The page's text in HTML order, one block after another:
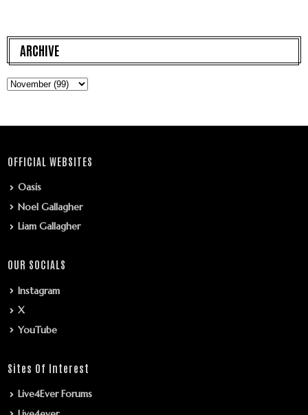
ARCHIVE
OFFICIAL WEBSITES
Oasis
Noel Gallagher
Liam Gallagher
OUR SOCIALS
Instagram
X
YouTube
Sites Of Interest
Live4Ever Forums